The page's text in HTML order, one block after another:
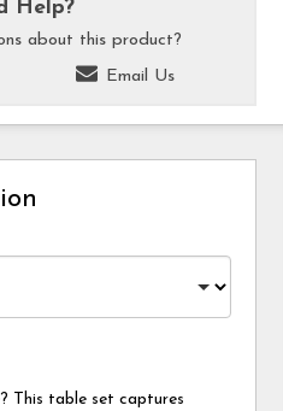
Help?
about this product?
Email Us
This table set captures